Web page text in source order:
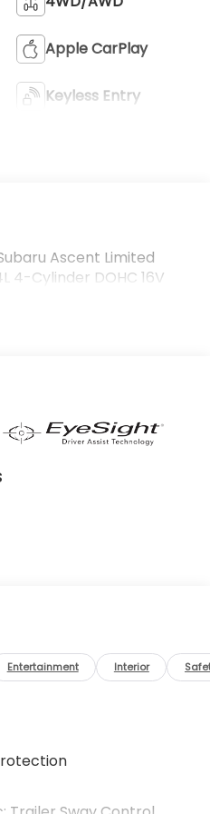
Apple CarPlay
Keyless Entry
Ascent Limited
4-Cylinder DOHC 16V
Entertainment Interior